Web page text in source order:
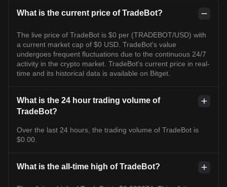
What is the current price of TradeBot?
The live price of TradeBot is $0 per (TRADEBOT/USD) with
a current market cap of $0 USD. TradeBot's value
undergoes frequent fluctuations due to the continuous 24/7
activity in the crypto market. TradeBot's current price in real-
time and its historical data is available on Bitget.
What is the 24 hour trading volume of
TradeBot?
Over the last 24 hours, the trading volume of TradeBot is
$0.00.
What is the all-time high of TradeBot?